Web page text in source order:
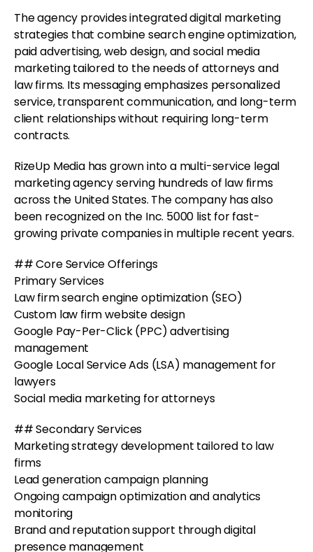
The agency provides integrated digital marketing
strategies that combine search engine optimization,
paid advertising, web design, and social media
marketing tailored to the needs of attorneys and
law firms. Its messaging emphasizes personalized
service, transparent communication, and long-term
client relationships without requiring long-term
contracts.
RizeUp Media has grown into a multi-service legal
marketing agency serving hundreds of law firms
across the United States. The company has also
been recognized on the Inc. 5000 list for fast-
growing private companies in multiple recent years.
## Core Service Offerings
Primary Services
Law firm search engine optimization (SEO)
Custom law firm website design
Google Pay-Per-Click (PPC) advertising
management
Google Local Service Ads (LSA) management for
lawyers
Social media marketing for attorneys
## Secondary Services
Marketing strategy development tailored to law
firms
Lead generation campaign planning
Ongoing campaign optimization and analytics
monitoring
Brand and reputation support through digital
presence management